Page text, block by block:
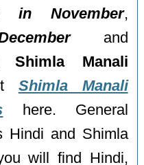
in November,
and
Shimla Manali
Shimla Manali
here. General
Hindi and Shimla
will find Hindi,